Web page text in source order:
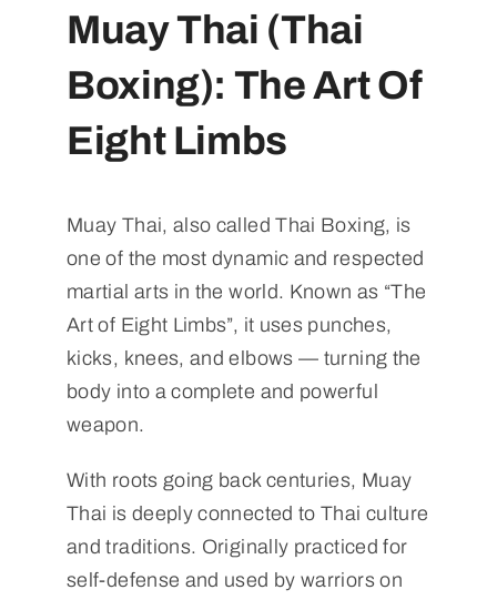
Muay Thai (Thai
Boxing): The Art Of
Eight Limbs
Muay Thai, also called Thai Boxing, is
one of the most dynamic and respected
martial arts in the world. Known as “The
Art of Eight Limbs”, it uses punches,
kicks, knees, and elbows — turning the
body into a complete and powerful
weapon.
With roots going back centuries, Muay
Thai is deeply connected to Thai culture
and traditions. Originally practiced for
self-defense and used by warriors on